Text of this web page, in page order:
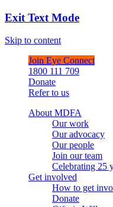
Exit Text Mode
Skip to content
Join Eye Connect
1800 111 709
Donate
Refer to us
About MDFA
Our work
Our advocacy
Our people
Join our team
Celebrating 25
Get involved
How to get
Donate